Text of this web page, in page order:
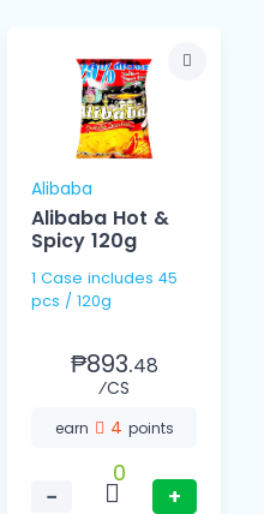
Alibaba
Alibaba Hot &
Spicy 120g
1 Case includes 45
pcs / 120g
₱893.48
⁄CS
earn 4 points
−
0
+